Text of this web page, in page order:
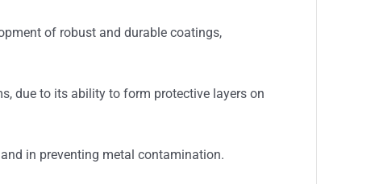
of robust and durable coatings,
due to its ability to form protective layers on
in preventing metal contamination.